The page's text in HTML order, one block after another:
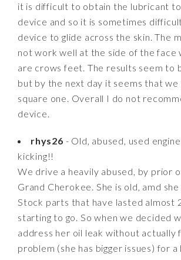
it is difficult to obtain the lubricant
device and so it is sometimes
device to glide across the skin. The
not work well at the side of the face
are crows feet. The results seem to
but by the next day it seems that we
square one. Overall I do not
device.
rhys26 - Old, abused, used
kicking!!
We drive a heavily abused, by prior
Grand Cherokee. She is old, amd
Stock parts that have lasted almost
starting to go. So when we decided
address her oil leak without actually
problem (she has bigger issues) for